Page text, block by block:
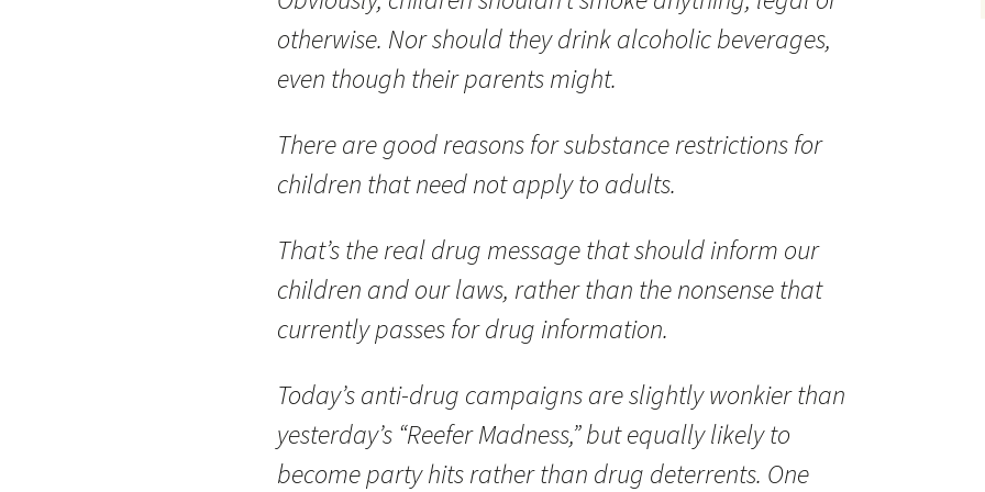
otherwise. Nor should they drink alcoholic beverages,
even though their parents might.
There are good reasons for substance restrictions for
children that need not apply to adults.
That’s the real drug message that should inform our
children and our laws, rather than the nonsense that
currently passes for drug information.
Today’s anti-drug campaigns are slightly wonkier than
yesterday’s “Reefer Madness,” but equally likely to
become party hits rather than drug deterrents. One